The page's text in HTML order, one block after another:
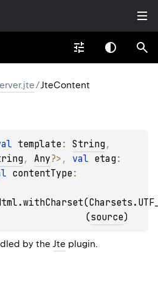
/JteContent
template : String
, Any?> , val etag
contentType
(source)
by the Jte plugin.